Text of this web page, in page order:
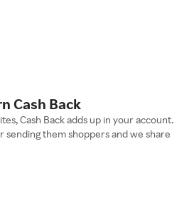
Cash Back
Cash Back adds up in your account.
sending them shoppers and we share